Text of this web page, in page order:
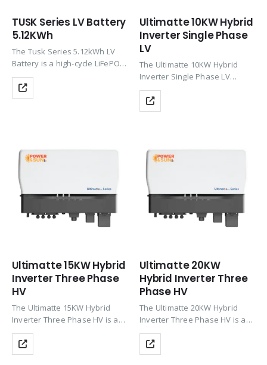
TUSK Series LV Battery
5.12KWh
The Tusk Series 5.12kWh LV
Battery is a high-cycle LiFePO4
solar battery with 6000+ cycles
at 95% DoD, modular
expansion support, built-in
Ultimatte 10KW Hybrid
Inverter Single Phase
LV
The Ultimatte 10KW Hybrid
Inverter Single Phase LV
delivers high-efficiency solar +
battery performance with 3
MPPT, up to 97.6% efficiency,
ideal for…
Ultimatte 15KW Hybrid
Inverter Three Phase
HV
The Ultimatte 15KW Hybrid
Inverter Three Phase HV is a
powerful three-phase inverter
with up to 200% PV oversizing,
HV Li-ion battery support
Ultimatte 20KW
Hybrid Inverter Three
Phase HV
The Ultimatte 20KW Hybrid
Inverter Three Phase HV is a
powerful commercial-grade
inverter with up to 200% PV
oversizing, HV Li-ion battery